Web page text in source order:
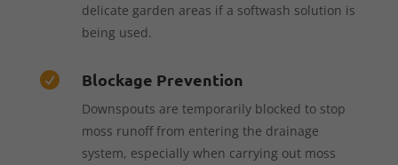
delicate garden areas if a softwash solution is
being used.
 Blockage Prevention
Downspouts are temporarily blocked to stop
moss runoff from entering the drainage
system, especially when carrying out moss